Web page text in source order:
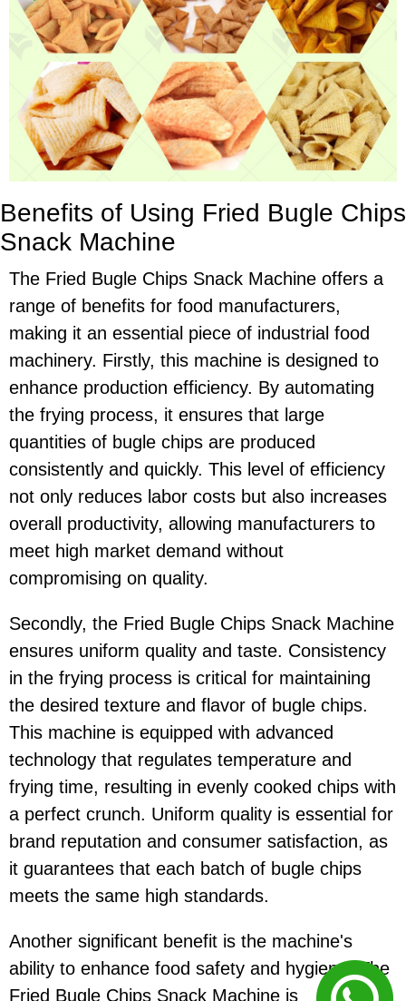
Benefits of Using Fried Bugle Chips
Snack Machine
The Fried Bugle Chips Snack Machine offers a
range of benefits for food manufacturers,
making it an essential piece of industrial food
machinery. Firstly, this machine is designed to
enhance production efficiency. By automating
the frying process, it ensures that large
quantities of bugle chips are produced
consistently and quickly. This level of efficiency
not only reduces labor costs but also increases
overall productivity, allowing manufacturers to
meet high market demand without
compromising on quality.
Secondly, the Fried Bugle Chips Snack Machine
ensures uniform quality and taste. Consistency
in the frying process is critical for maintaining
the desired texture and flavor of bugle chips.
This machine is equipped with advanced
technology that regulates temperature and
frying time, resulting in evenly cooked chips with
a perfect crunch. Uniform quality is essential for
brand reputation and consumer satisfaction, as
it guarantees that each batch of bugle chips
meets the same high standards.
Another significant benefit is the machine's
ability to enhance food safety and hygiene. The
Fried Bugle Chips Snack Machine is